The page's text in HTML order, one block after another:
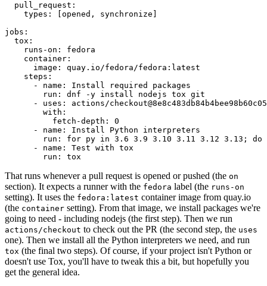
pull_request :
types : [opened , synchronize ]
jobs :
tox :
runs-on :
fedora
container :
image :
quay.io/fedora/fedora:latest
steps :
-
name :
Install required packages
run :
dnf -y install nodejs tox git
-
uses :
actions/
with :
fetch-depth :
0
-
name :
Install Python interpreters
run :
for py in 3.6 3.9 3.10 3.11 3.12 3.13; do
-
name :
Test with tox
run : tox
That runs whenever a pull request is opened or pushed (the on
section). It expects a runner with the fedora label (the runs-on
setting). It uses the fedora:latest container image from quay.io
(the container setting). From that image, we install packages we're
going to need - including nodejs (the first step). Then we run
actions/checkout to check out the PR (the second step, the uses
one). Then we install all the Python interpreters we need, and run
tox (the final two steps). Of course, if your project isn't Python or
doesn't use Tox, you'll have to tweak this a bit, but hopefully you
get the general idea.